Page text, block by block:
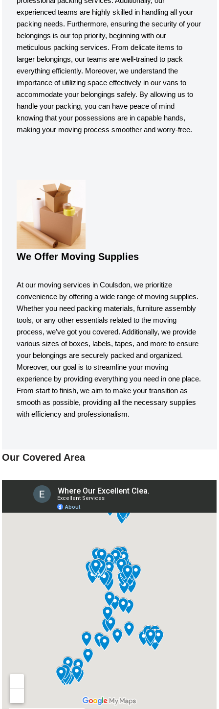
experienced teams are highly skilled in handling all your
packing needs. Furthermore, ensuring the security of your
belongings is our top priority, beginning with our
meticulous packing services. From delicate items to
larger belongings, our teams are well-trained to pack
everything efficiently. Moreover, we understand the
importance of utilizing space effectively in our vans to
accommodate your belongings safely. By allowing us to
handle your packing, you can have peace of mind
knowing that your possessions are in capable hands,
making your moving process smoother and worry-free.
We Offer Moving Supplies
At our moving services in Coulsdon, we prioritize
convenience by offering a wide range of moving supplies.
Whether you need packing materials, furniture assembly
tools, or any other essentials related to the moving
process, we’ve got you covered. Additionally, we provide
various sizes of boxes, labels, tapes, and more to ensure
your belongings are securely packed and organized.
Moreover, our goal is to streamline your moving
experience by providing everything you need in one place.
From start to finish, we aim to make your transition as
smooth as possible, providing all the necessary supplies
with efficiency and professionalism.
Our Covered Area